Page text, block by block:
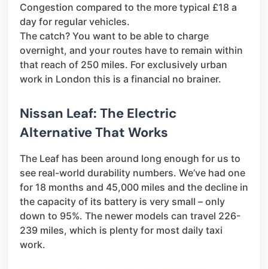
Congestion compared to the more typical £18 a
day for regular vehicles.
The catch? You want to be able to charge
overnight, and your routes have to remain within
that reach of 250 miles. For exclusively urban
work in London this is a financial no brainer.
Nissan Leaf: The Electric
Alternative That Works
The Leaf has been around long enough for us to
see real-world durability numbers. We’ve had one
for 18 months and 45,000 miles and the decline in
the capacity of its battery is very small – only
down to 95%. The newer models can travel 226-
239 miles, which is plenty for most daily taxi
work.